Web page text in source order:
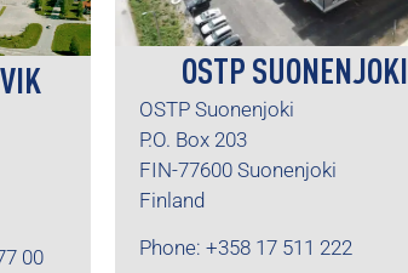
00
OSTP SUONENJOKI
OSTP Suonenjoki
P.O. Box 203
FIN-77600 Suonenjoki
Finland
Phone: +358 17 511 222